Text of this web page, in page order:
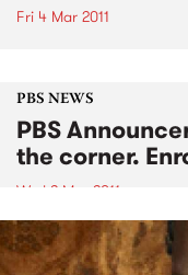
Fri 4 Mar 2011
PBS NEWS
PBS
the corner.
Wed 2 Mar 2011